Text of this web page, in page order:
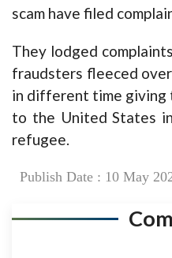
scam have filed
They lodged
fraudsters fleeced
in different time giving
to the United States
refugee.
Publish Date : 10 May